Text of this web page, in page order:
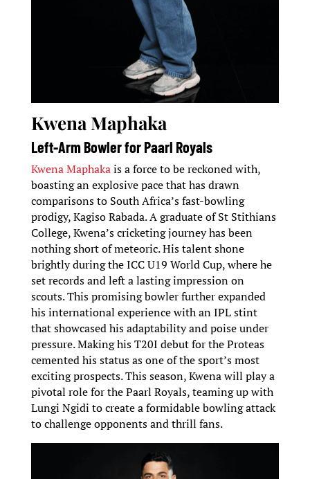
Kwena Maphaka
Left-Arm Bowler for Paarl Royals
Kwena Maphakais a force to be reckoned with,
boasting an explosive pace that has drawn
comparisons to South Africa’s fast-bowling
prodigy, Kagiso Rabada. A graduate of St Stithians
College, Kwena’s cricketing journey has been
nothing short of meteoric. His talent shone
brightly during the ICC U19 World Cup, where he
set records and left a lasting impression on
scouts. This promising bowler further expanded
his international experience with an IPL stint
that showcased his adaptability and poise under
pressure. Making his T20I debut for the Proteas
cemented his status as one of the sport’s most
exciting prospects. This season, Kwena will play a
pivotal role for the Paarl Royals, teaming up with
Lungi Ngidi to create a formidable bowling attack
to challenge opponents and thrill fans.